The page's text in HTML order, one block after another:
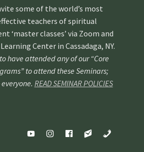
Registration
Waiting List
– Combined Part I & Part II
some of the world’s most
teachers of spiritual
‘master classes’ via Zoom and
Center in Cassadaga, NY.
have attended any of our “Core
to attend these Seminars;
READ SEMINAR POLICIES